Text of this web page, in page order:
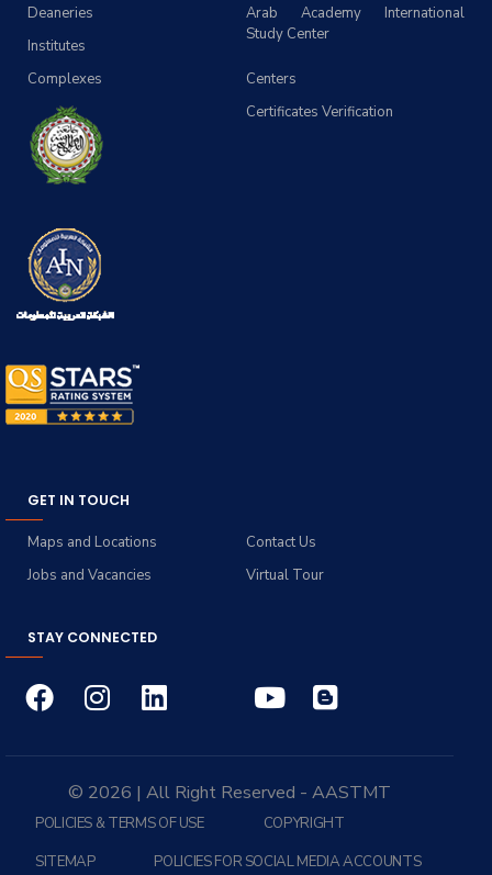
Arab Academy International
Study Center
Deaneries
Institutes
Centers
Complexes
Certificates Verification
GET IN TOUCH
Contact Us
Maps and Locations
Virtual Tour
Jobs and Vacancies
STAY CONNECTED
© 2026 | All Right Reserved - AASTMT
POLICIES & TERMS OF USE
COPYRIGHT
SITEMAP
POLICIES FOR SOCIAL MEDIA ACCOUNTS